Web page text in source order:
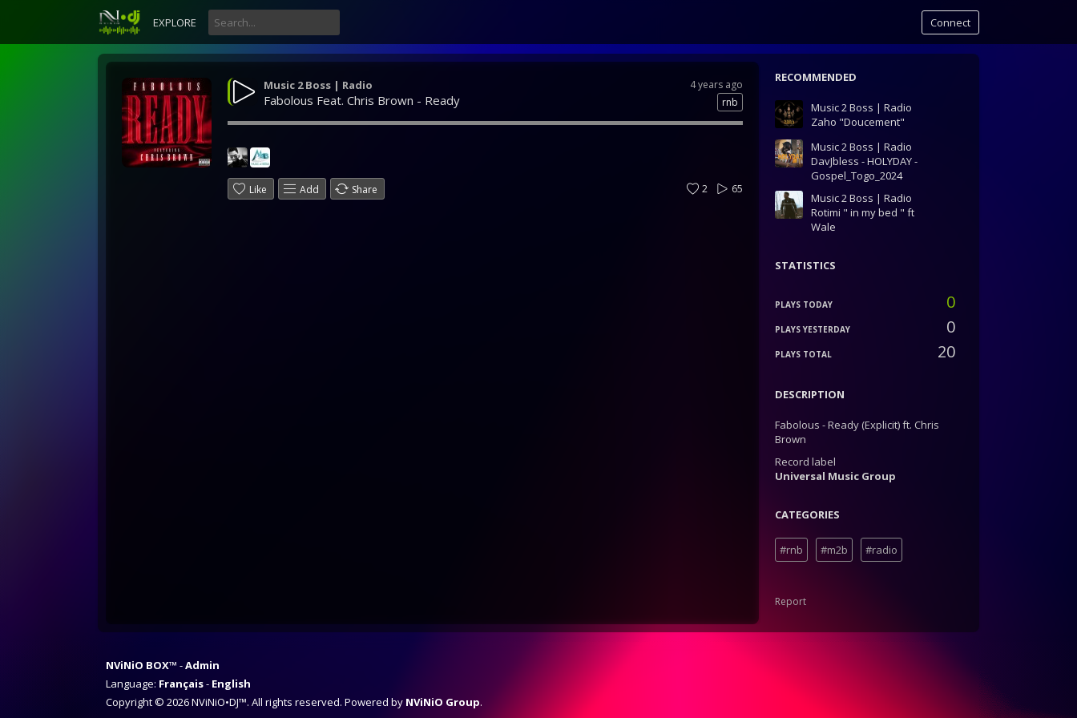
EXPLORE Connect
4 years ago
Music 2 Boss | Radio
rnb
Fabolous Feat. Chris Brown - Ready
Like Add Share 65
2
RECOMMENDED
Music 2 Boss | Radio
Zaho "Doucement"
Music 2 Boss | Radio
DavJbless - HOLYDAY -
Gospel_Togo_2024
Music 2 Boss | Radio
Rotimi " in my bed " ft
Wale
STATISTICS
PLAYS TODAY 0
PLAYS YESTERDAY 0
PLAYS TOTAL 20
DESCRIPTION
Fabolous - Ready (Explicit) ft. Chris
Brown
Record label
Universal Music Group
CATEGORIES
#rnb #m2b #radio
Report
NViNiO BOX™
Admin
Language: Français
English
Copyright © 2026 NViNiO•DJ™. All rights reserved. Powered by NViNiO Group.